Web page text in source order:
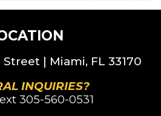
Street | Miami, FL 33170
INQUIRIES?
305-560-0531